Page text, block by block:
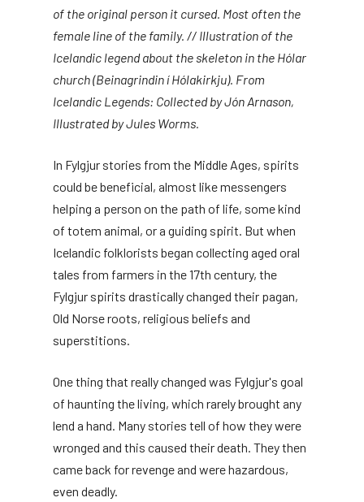
of the original person it cursed. Most often the
female line of the family. // Illustration of the
Icelandic legend about the skeleton in the Hólar
church (Beinagrindin í Hólakirkju). From
Icelandic Legends: Collected by Jón Arnason,
Illustrated by Jules Worms.
In Fylgjur stories from the Middle Ages, spirits
could be beneficial, almost like messengers
helping a person on the path of life, some kind
of totem animal, or a guiding spirit. But when
Icelandic folklorists began collecting aged oral
tales from farmers in the 17th century, the
Fylgjur spirits drastically changed their pagan,
Old Norse roots, religious beliefs and
superstitions.
One thing that really changed was Fylgjur's goal
of haunting the living, which rarely brought any
lend a hand. Many stories tell of how they were
wronged and this caused their death. They then
came back for revenge and were hazardous,
even deadly.